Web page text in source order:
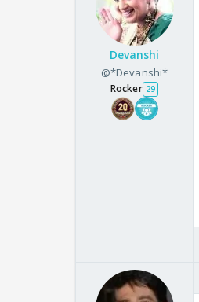
Devanshi
@*Devanshi*
Rocker 29